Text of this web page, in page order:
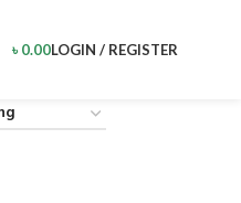
৳0.00LOGIN / REGISTER